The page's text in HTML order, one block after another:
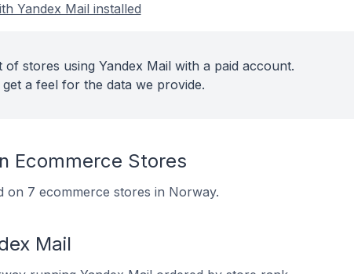
Yandex Mail installed
of stores using Yandex Mail with a paid account.
a feel for the data we provide.
Ecommerce Stores
on 7 ecommerce stores in Norway.
Mail